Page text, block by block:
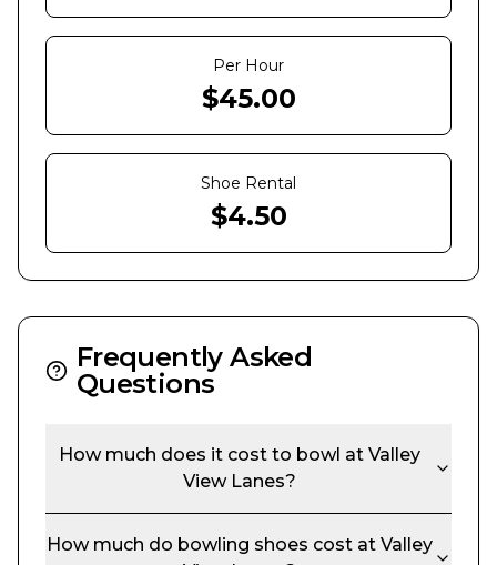
Per Hour
$45.00
Shoe Rental
$4.50
Frequently Asked
Questions
How much does it cost to bowl at Valley
View Lanes?
How much do bowling shoes cost at Valley